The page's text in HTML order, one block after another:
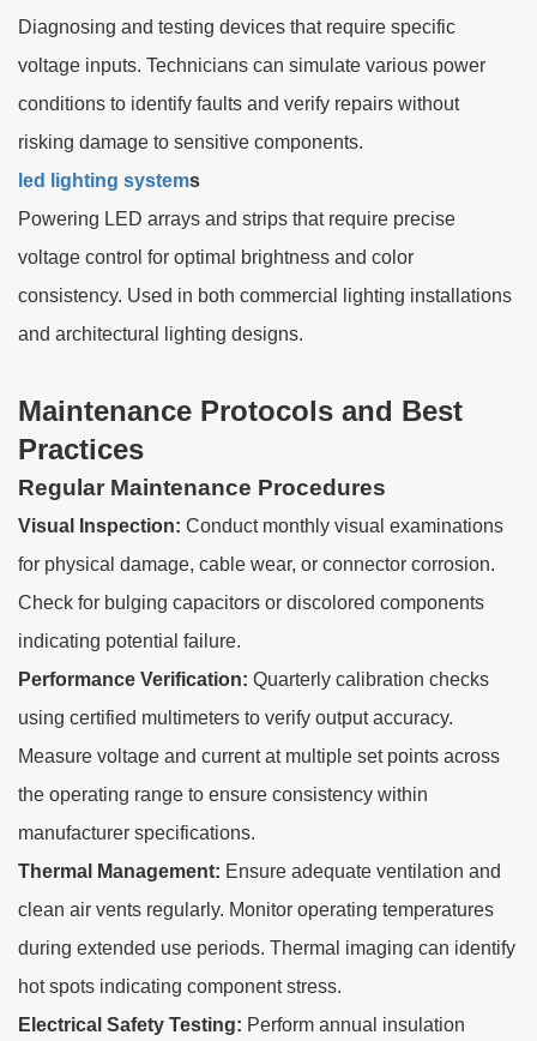
Diagnosing and testing devices that require specific
voltage inputs. Technicians can simulate various power
conditions to identify faults and verify repairs without
risking damage to sensitive components.
led lighting systems
Powering LED arrays and strips that require precise
voltage control for optimal brightness and color
consistency. Used in both commercial lighting installations
and architectural lighting designs.
Maintenance Protocols and Best
Practices
Regular Maintenance Procedures
Visual Inspection: Conduct monthly visual examinations
for physical damage, cable wear, or connector corrosion.
Check for bulging capacitors or discolored components
indicating potential failure.
Performance Verification: Quarterly calibration checks
using certified multimeters to verify output accuracy.
Measure voltage and current at multiple set points across
the operating range to ensure consistency within
manufacturer specifications.
Thermal Management: Ensure adequate ventilation and
clean air vents regularly. Monitor operating temperatures
during extended use periods. Thermal imaging can identify
hot spots indicating component stress.
Electrical Safety Testing: Perform annual insulation